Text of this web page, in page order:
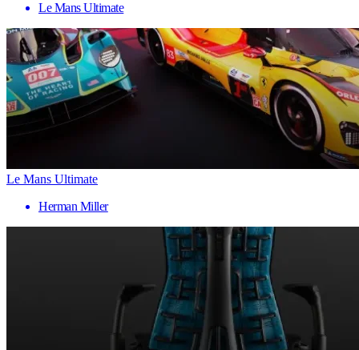
Le Mans Ultimate
Le Mans Ultimate
Herman Miller